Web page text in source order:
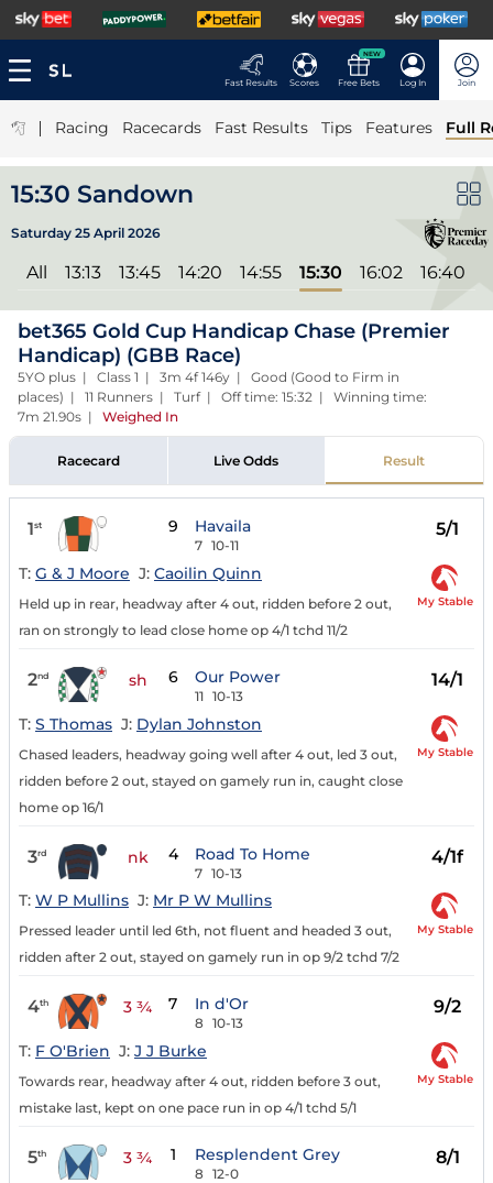
Fast Results Scores
NEW
Free Bets Log In Join
| Racing Racecards Fast Results Tips Features Full
15:30 Sandown
Saturday 25 April 2026
All 13:13 13:45 14:20 14:55 15:30 16:02 16:40
bet365 Gold Cup Handicap Chase (Premier
Handicap) (GBB Race)
5YO plus | Class 1 | 3m 4f 146y | Good (Good to Firm in
places) | 11 Runners | Turf | Off time: 15:32 | Winning time:
7m 21.90s | Weighed In
Racecard Live Odds Result
1st 9 Havaila
7 10-11
5/1
T: G & J Moore J: Caoilin Quinn
Held up in rear, headway after 4 out, ridden before 2 out,
ran on strongly to lead close home op 4/1 tchd 11/2
My Stable
2nd sh 6 Our Power
11 10-13
14/1
T: S Thomas J: Dylan Johnston
Chased leaders, headway going well after 4 out, led 3 out,
ridden before 2 out, stayed on gamely run in, caught close
home op 16/1
My Stable
3rd nk 4 Road To Home
7 10-13
4/1f
T: W P Mullins J: Mr P W Mullins
Pressed leader until led 6th, not fluent and headed 3 out,
ridden after 2 out, stayed on gamely run in op 9/2 tchd 7/2
My Stable
4th 3 ¾ 7 In d'Or
8 10-13
9/2
T: F O'Brien J: J J Burke
Towards rear, headway after 4 out, ridden before 3 out,
mistake last, kept on one pace run in op 4/1 tchd 5/1
My Stable
5th 3 ¾ 1 Resplendent Grey
8 12-0
8/1